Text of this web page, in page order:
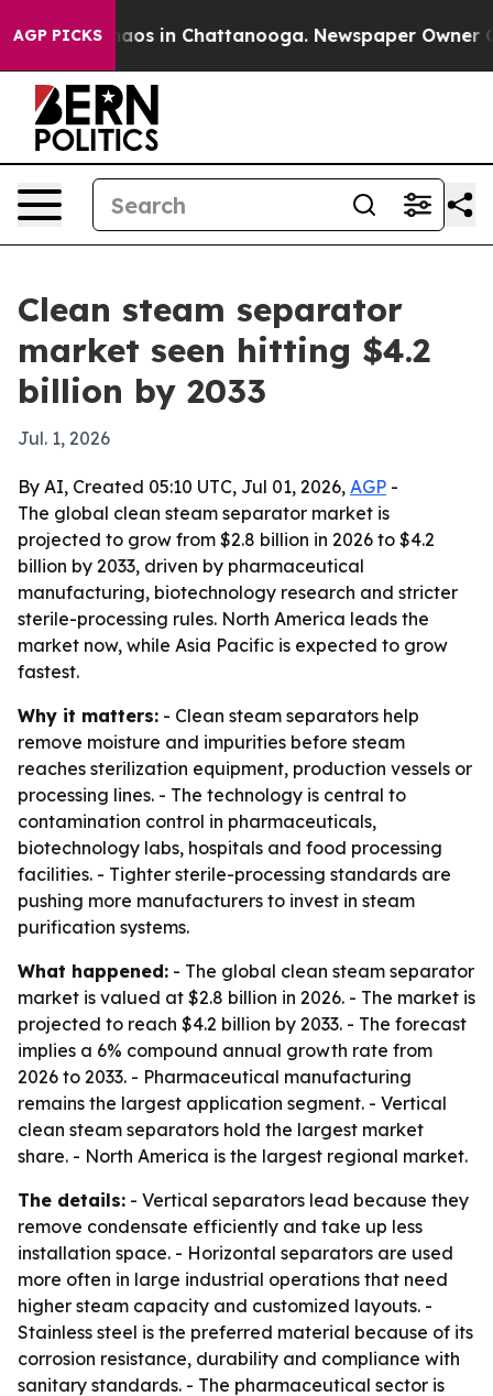
AGP PICKSChaos in Chattanooga. Newspaper Owner
Clean steam separator
market seen hitting $4.2
billion by 2033
Jul. 1, 2026
By AI, Created 05:10 UTC, Jul 01, 2026, AGP -
The global clean steam separator market is
projected to grow from $2.8 billion in 2026 to $4.2
billion by 2033, driven by pharmaceutical
manufacturing, biotechnology research and stricter
sterile-processing rules. North America leads the
market now, while Asia Pacific is expected to grow
fastest.
Why it matters: - Clean steam separators help
remove moisture and impurities before steam
reaches sterilization equipment, production vessels or
processing lines. - The technology is central to
contamination control in pharmaceuticals,
biotechnology labs, hospitals and food processing
facilities. - Tighter sterile-processing standards are
pushing more manufacturers to invest in steam
purification systems.
What happened: - The global clean steam separator
market is valued at $2.8 billion in 2026. - The market is
projected to reach $4.2 billion by 2033. - The forecast
implies a 6% compound annual growth rate from
2026 to 2033. - Pharmaceutical manufacturing
remains the largest application segment. - Vertical
clean steam separators hold the largest market
share. - North America is the largest regional market.
The details: - Vertical separators lead because they
remove condensate efficiently and take up less
installation space. - Horizontal separators are used
more often in large industrial operations that need
higher steam capacity and customized layouts. -
Stainless steel is the preferred material because of its
corrosion resistance, durability and compliance with
sanitary standards. - The pharmaceutical sector is